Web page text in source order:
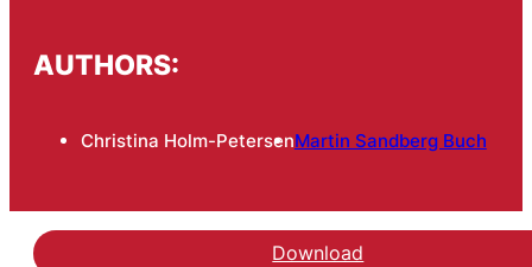
AUTHORS:
Christina Holm-PetersenMartin Sandberg Buch
Download